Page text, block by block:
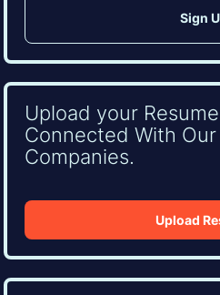
Upload your
Connected With
Companies.
Upload